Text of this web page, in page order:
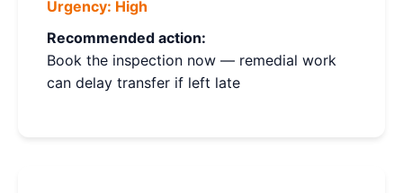
Urgency: High
Recommended action:
Book the inspection now — remedial work
can delay transfer if left late